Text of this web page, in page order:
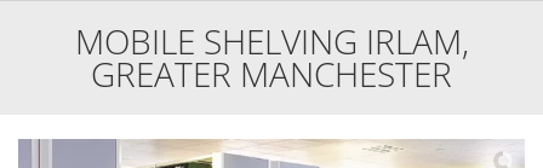
MOBILE SHELVING IRLAM,
GREATER MANCHESTER